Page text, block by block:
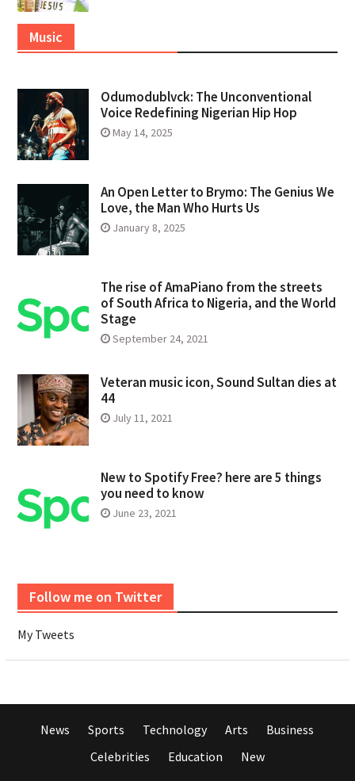
Music
Odumodublvck: The Unconventional
Voice Redefining Nigerian Hip Hop
May 14, 2025
An Open Letter to Brymo: The Genius We
Love, the Man Who Hurts Us
January 8, 2025
The rise of AmaPiano from the streets
of South Africa to Nigeria, and the World
Stage
September 24, 2021
Veteran music icon, Sound Sultan dies at
44
July 11, 2021
New to Spotify Free? here are 5 things
you need to know
June 23, 2021
Follow me on Twitter
My Tweets
News Sports Technology Arts
Business
Celebrities
Education
New